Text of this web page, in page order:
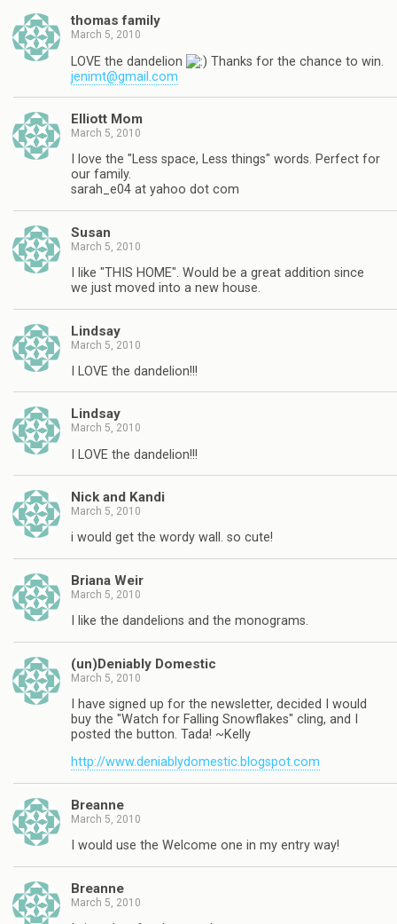
thomas family
March 5, 2010
LOVE the dandelion
Thanks for the chance to win.
jenimt@gmail.com
Elliott Mom
March 5, 2010
I love the "Less space, Less things" words. Perfect for
our family.
sarah_e04 at yahoo dot com
Susan
March 5, 2010
I like "THIS HOME". Would be a great addition since
we just moved into a new house.
Lindsay
March 5, 2010
I LOVE the dandelion!!!
Lindsay
March 5, 2010
I LOVE the dandelion!!!
Nick and Kandi
March 5, 2010
i would get the wordy wall. so cute!
Briana Weir
March 5, 2010
I like the dandelions and the monograms.
(un)Deniably Domestic
March 5, 2010
I have signed up for the newsletter, decided I would
buy the "Watch for Falling Snowflakes" cling, and I
posted the button. Tada! ~Kelly
http://www.deniablydomestic.blogspot.com
Breanne
March 5, 2010
I would use the Welcome one in my entry way!
Breanne
March 5, 2010